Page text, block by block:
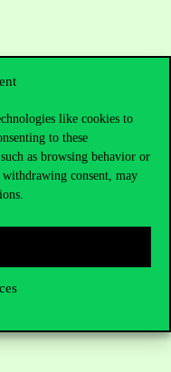
like cookies to
to these
as browsing behavior or
consent, may